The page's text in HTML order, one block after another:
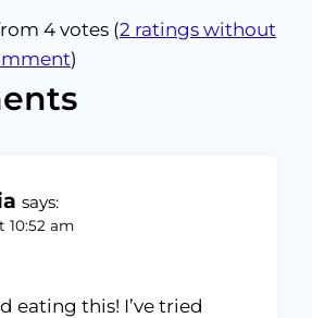
4 votes (2 ratings without
)
says:
10:52 am
eating this! I’ve tried